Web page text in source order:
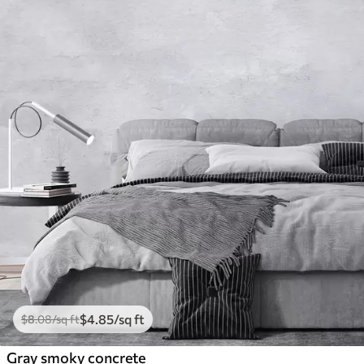
$8.08/sq ft$4.85/sq ft
Gray smoky concrete